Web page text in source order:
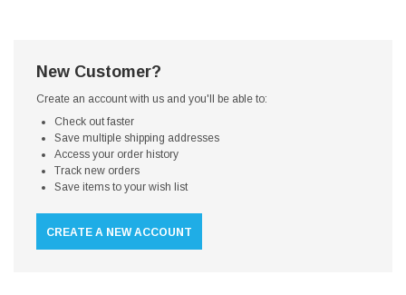
New Customer?
Create an account with us and you'll be able to:
Check out faster
Save multiple shipping addresses
Access your order history
Track new orders
Save items to your wish list
CREATE A NEW ACCOUNT